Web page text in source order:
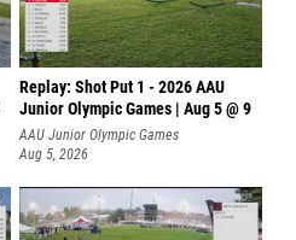
Replay: Shot Put 1 - 2026 AAU
Junior Olympic Games | Aug 5 @ 9
P
AAU Junior Olympic Games
Aug 5, 2026